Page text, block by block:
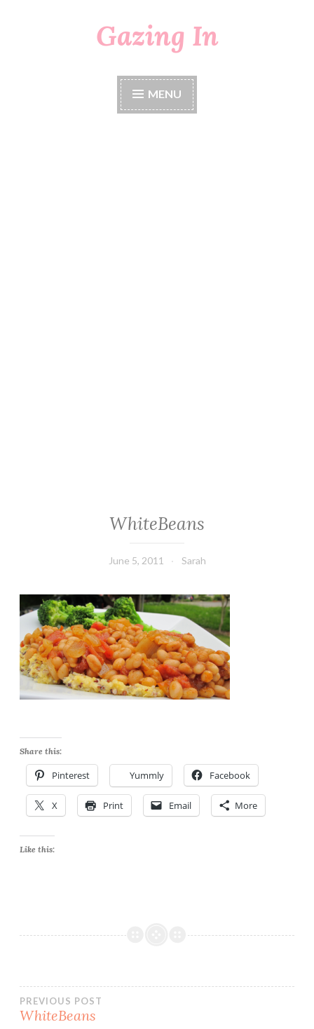
Gazing In
MENU
WhiteBeans
June 5, 2011 Sarah
Share this:
Pinterest Yummly Facebook
X Print Email More
Like this:
Post
PREVIOUS POST
WhiteBeans